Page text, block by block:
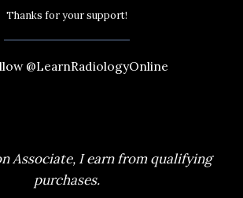
Thanks for your support!
@LearnRadiologyOnline
Associate, I earn from qualifying
purchases.